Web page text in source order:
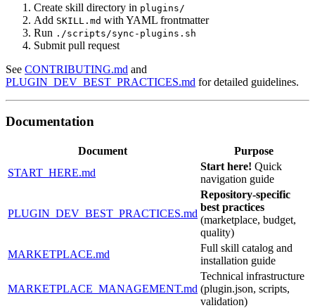
Create skill directory in plugins/
Add SKILL.md with YAML frontmatter
Run ./scripts/sync-plugins.sh
Submit pull request
See CONTRIBUTING.md and
PLUGIN_DEV_BEST_PRACTICES.md for detailed guidelines.
Documentation
Document
Purpose
START_HERE.md
Start here! Quick
navigation guide
PLUGIN_DEV_BEST_PRACTICES.md
Repository-specific
best practices
(marketplace, budget,
quality)
MARKETPLACE.md
Full skill catalog and
installation guide
MARKETPLACE_MANAGEMENT.md
Technical infrastructure
(plugin.json, scripts,
validation)